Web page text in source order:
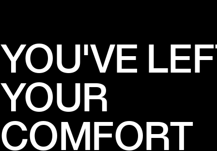
YOU'VE
YOUR
COMFORT